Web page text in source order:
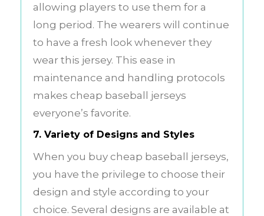
allowing players to use them for a
long period. The wearers will continue
to have a fresh look whenever they
wear this jersey. This ease in
maintenance and handling protocols
makes cheap baseball jerseys
everyone’s favorite.
7. Variety of Designs and Styles
When you buy cheap baseball jerseys,
you have the privilege to choose their
design and style according to your
choice. Several designs are available at